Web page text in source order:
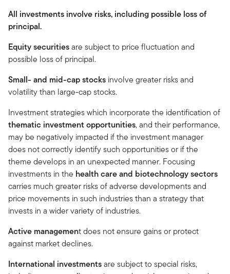
All investments involve risks, including possible loss of
principal.
Equity securitiesare subject to price fluctuation and
possible loss of principal.
Small- and mid-cap stocks involve greater risks and
volatility than large-cap stocks.
Investment strategies which incorporate the identification of
thematic investment opportunities, and their performance,
may be negatively impacted if the investment manager
does not correctly identify such opportunities or if the
theme develops in an unexpected manner. Focusing
investments in the health care and biotechnology sectors
carries much greater risks of adverse developments and
price movements in such industries than a strategy that
invests in a wider variety of industries.
Active management does not ensure gains or protect
against market declines.
International investmentsare subject to special risks,